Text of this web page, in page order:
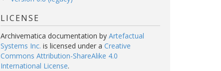
LICENSE
Archivematica documentation by Artefactual
Systems Inc. is licensed under a Creative
Commons Attribution-ShareAlike 4.0
International License.